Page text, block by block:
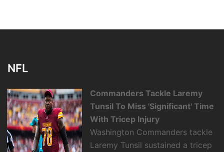
NFL
Commanders Tackle Laremy
Tunsil To Miss 'Significant' Time
With Tricep Injury
Washington Commanders tackle
Laremy Tunsil sustained a tricep